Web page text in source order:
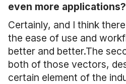
even more applications?
Certainly, and I think
the ease of use and
better and better.The
both of those vectors,
certain element of the